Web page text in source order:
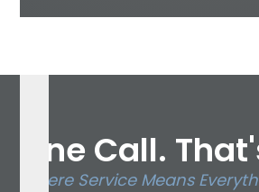
One Call.
Where Service Means